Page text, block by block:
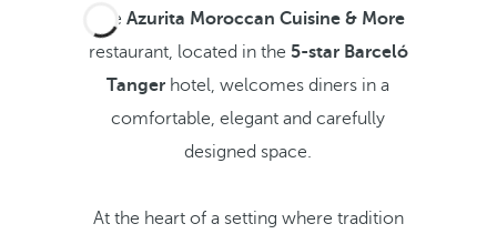
The Azurita Moroccan Cuisine & More
restaurant, located in the 5-star Barceló
Tanger hotel, welcomes diners in a
comfortable, elegant and carefully
designed space.
At the heart of a setting where tradition